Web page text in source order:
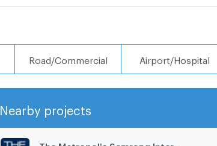
Road/Commercial Airport/Hospital
Nearby projects